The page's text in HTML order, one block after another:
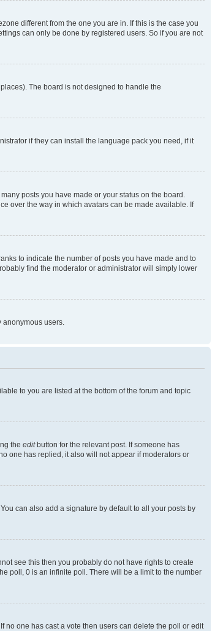
different from the one you are in. If this is the case you
can only be done by registered users. So if you are not
The board is not designed to handle the
if they can install the language pack you need, if it
posts you have made or your status on the board.
over the way in which avatars can be made available. If
to indicate the number of posts you have made and to
find the moderator or administrator will simply lower
anonymous users.
to you are listed at the bottom of the forum and topic
the editbutton for the relevant post. If someone has
one has replied, it also will not appear if moderators or
can also add a signature by default to all your posts by
see this then you probably do not have rights to create
poll, 0 is an infinite poll. There will be a limit to the number
no one has cast a vote then users can delete the poll or edit